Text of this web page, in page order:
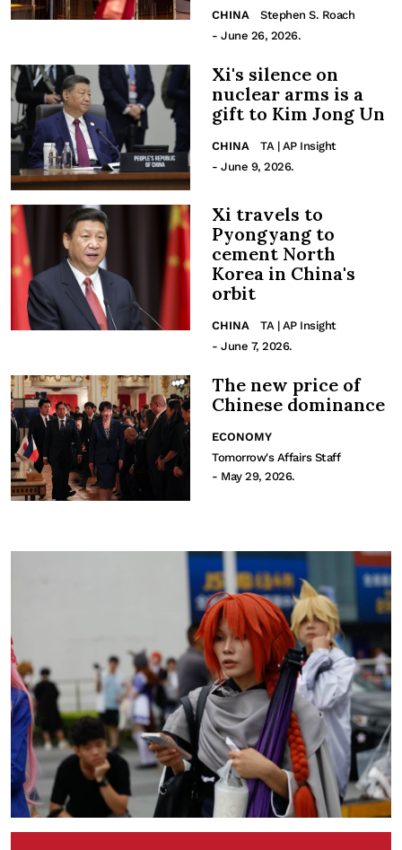
CHINA
Stephen S. Roach
- June 26, 2026.
Xi's silence on
nuclear arms is a
gift to Kim Jong Un
CHINA
TA | AP Insight
- June 9, 2026.
Xi travels to
Pyongyang to
cement North
Korea in China's
orbit
CHINA
TA | AP Insight
- June 7, 2026.
The new price of
Chinese dominance
ECONOMY
Tomorrow's Affairs Staff
- May 29, 2026.